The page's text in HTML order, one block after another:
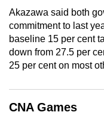
Akazawa said both
commitment to last
baseline 15 per cent
down from 27.5 per
25 per cent on most
CNA Games
mobile
app.
Upgraded
still
having